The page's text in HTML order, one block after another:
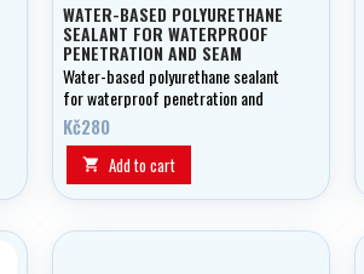
WATER-BASED POLYURETHANE
SEALANT FOR WATERPROOF
PENETRATION AND SEAM
IMPREGNATION
Water-based polyurethane sealant
for waterproof penetration and
seam impregnation
Kč280
 Add to cart